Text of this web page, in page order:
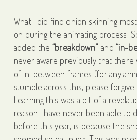
What I did find onion skinning
on during the animating process.
added the “breakdown” and“in-
never aware previously that
of in-between frames (for any
stumble across this, please
Learning this was a bit of a
reason I have never been able to
before this year, is because the